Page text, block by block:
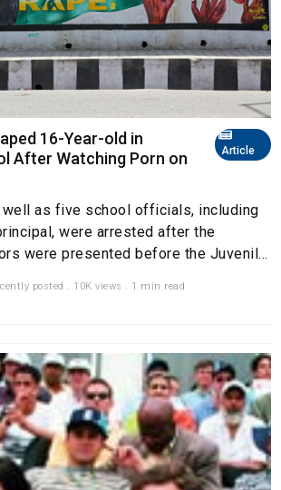
Article
16-Year-old in
After Watching Porn on
as five school officials, including
were arrested after the
were presented before the Juvenil...
posted . 10K views . 1 min read